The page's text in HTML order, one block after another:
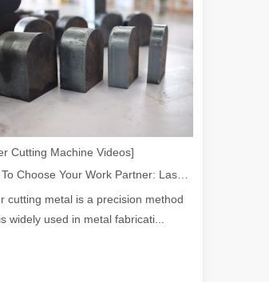
of high-quality joining processes. With their
technology has a crucial impact on
Cutting Machine Videos]
How To Choose Your Work Partner: Laser Cutting Machine
cutting metal is a precision method
widely used in metal fabricati...